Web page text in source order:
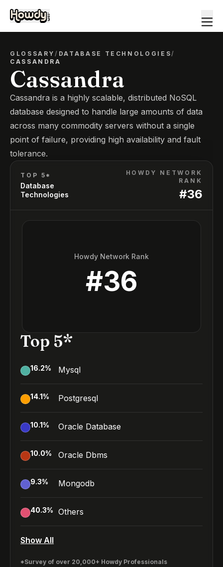
GLOSSARY/ DATABASE TECHNOLOGIES/
CASSANDRA
Cassandra
Cassandra is a highly scalable, distributed NoSQL
database designed to handle large amounts of data
across many commodity servers without a single
point of failure, providing high availability and fault
tolerance.
TOP 5*
Database
Technologies
HOWDY NETWORK
RANK
#36
Howdy Network Rank
#36
Top 5*
16.2% Mysql
14.1% Postgresql
10.1% Oracle Database
10.0% Oracle Dbms
9.3% Mongodb
40.3% Others
Show All
*Survey of over 20,000+ Howdy Professionals